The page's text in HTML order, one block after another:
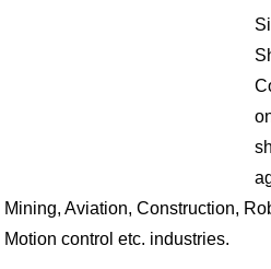
Mining, Aviation, Construction,
Motion control etc. industries.